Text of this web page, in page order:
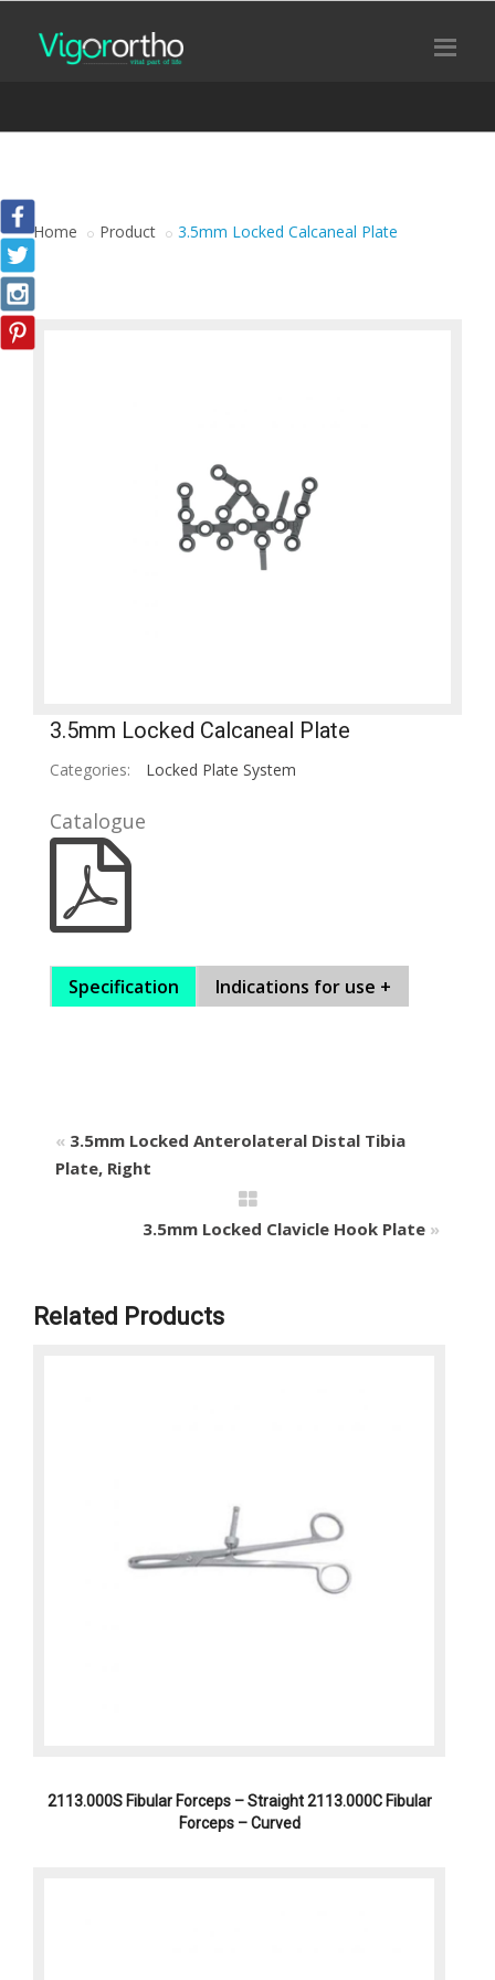
Home Product 3.5mm Locked Calcaneal Plate
3.5mm Locked Calcaneal Plate
Categories: Locked Plate System
Catalogue
Specification Indications for use +
« 3.5mm Locked Anterolateral Distal Tibia
Plate, Right
3.5mm Locked Clavicle Hook Plate »
Related Products
2113.000S Fibular Forceps – Straight 2113.000C Fibular
Forceps – Curved